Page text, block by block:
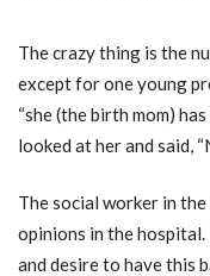
The crazy thing is the
except for one young
“she (the birth mom)
looked at her and said,
The social worker in
opinions in the hospital.
and desire to have this